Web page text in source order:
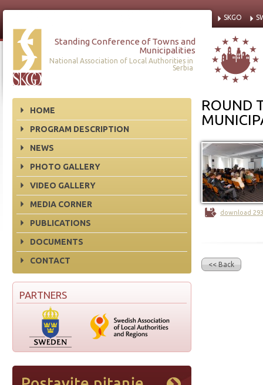
Standing Conference of Towns and
Municipalities
National Association of Local Authorities in
Serbia
SKGO
HOME
PROGRAM DESCRIPTION
NEWS
PHOTO GALLERY
VIDEO GALLERY
MEDIA CORNER
PUBLICATIONS
DOCUMENTS
CONTACT
PARTNERS
ROUND
download
<< Back